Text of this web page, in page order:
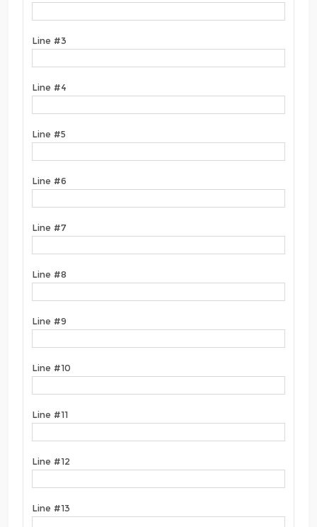
Line #3
Line #4
Line #5
Line #6
Line #7
Line #8
Line #9
Line #10
Line #11
Line #12
Line #13